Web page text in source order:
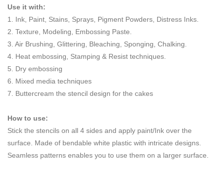
Use it with:
1. Ink, Paint, Stains, Sprays, Pigment Powders, Distress Inks.
2. Texture, Modeling, Embossing Paste.
3. Air Brushing, Glittering, Bleaching, Sponging, Chalking.
4. Heat embossing, Stamping & Resist techniques.
5. Dry embossing
6. Mixed media techniques
7. Buttercream the stencil design for the cakes
How to use:
Stick the stencils on all 4 sides and apply paint/Ink over the
surface. Made of bendable white plastic with intricate designs.
Seamless patterns enables you to use them on a larger surface.